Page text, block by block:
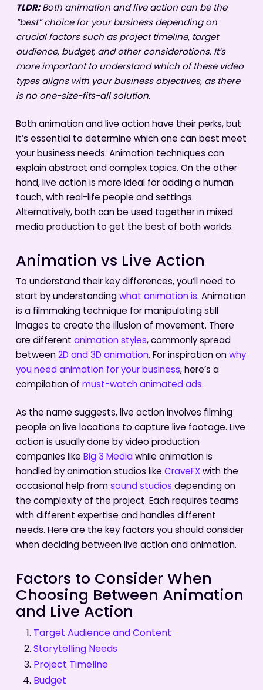
TLDR:Both animation and live action can be the
“best” choice for your business depending on
crucial factors such as project timeline, target
audience, budget, and other considerations. It’s
more important to understand which of these video
types aligns with your business objectives, as there
is no one-size-fits-all solution.
Both animation and live action have their perks, but
it’s essential to determine which one can best meet
your business needs. Animation techniques can
explain abstract and complex topics. On the other
hand, live action is more ideal for adding a human
touch, with real-life people and settings.
Alternatively, both can be used together in mixed
media production to get the best of both worlds.
Animation vs Live Action
To understand their key differences, you’ll need to
start by understanding what animation is. Animation
is a filmmaking technique for manipulating still
images to create the illusion of movement. There
are different animation styles, commonly spread
between 2D and 3D animation. For inspiration on why
you need animation for your business, here’s a
compilation of must-watch animated ads.
As the name suggests, live action involves filming
people on live locations to capture live footage. Live
action is usually done by video production
companies like Big 3 Media while animation is
handled by animation studios like CraveFXwith the
occasional help from sound studios depending on
the complexity of the project. Each requires teams
with different expertise and handles different
needs. Here are the key factors you should consider
when deciding between live action and animation.
Factors to Consider When
Choosing Between Animation
and Live Action
Target Audience and Content
Storytelling Needs
Project Timeline
Budget